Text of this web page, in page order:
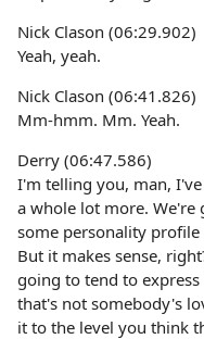
Nick Clason (06:29.902)
Yeah, yeah.
Nick Clason (06:41.826)
Mm-hmm. Mm. Yeah.
Derry (06:47.586)
I'm telling you, man,
a whole lot more. We're
some personality
But it makes sense,
going to tend to
that's not somebody's
it to the level you think